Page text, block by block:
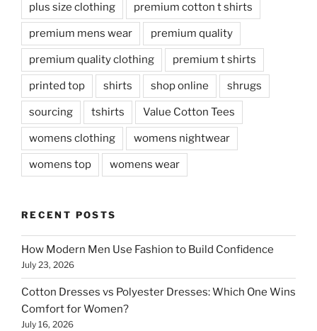
plus size clothing premium cotton t shirts
premium mens wear premium quality
premium quality clothing premium t shirts
printed top shirts shop online shrugs
sourcing tshirts Value Cotton Tees
womens clothing womens nightwear
womens top womens wear
RECENT POSTS
How Modern Men Use Fashion to Build Confidence
July 23, 2026
Cotton Dresses vs Polyester Dresses: Which One Wins
Comfort for Women?
July 16, 2026